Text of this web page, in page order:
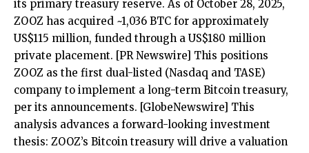
its primary treasury reserve. As of October 28, 2025,
ZOOZ has acquired ~1,036 BTC for approximately
US$115 million, funded through a US$180 million
private placement. [PR Newswire] This positions
ZOOZ as the first dual-listed (Nasdaq and TASE)
company to implement a long-term Bitcoin treasury,
per its announcements. [GlobeNewswire] This
analysis advances a forward-looking investment
thesis: ZOOZ’s Bitcoin treasury will drive a valuation